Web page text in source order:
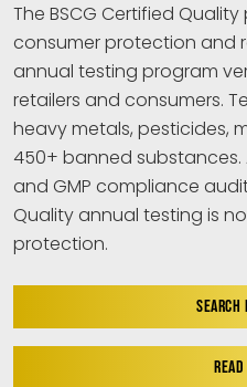
The BSCG Certified
consumer protection and
annual testing program
retailers and consumers.
heavy metals, pesticides,
450+ banned substances.
and GMP compliance
Quality annual testing is
protection.
SEARCH